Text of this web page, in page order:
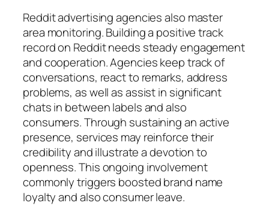
Reddit advertising agencies also master
area monitoring. Building a positive track
record on Reddit needs steady engagement
and cooperation. Agencies keep track of
conversations, react to remarks, address
problems, as well as assist in significant
chats in between labels and also
consumers. Through sustaining an active
presence, services may reinforce their
credibility and illustrate a devotion to
openness. This ongoing involvement
commonly triggers boosted brand name
loyalty and also consumer leave.